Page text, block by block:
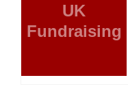
UK
Fundraising